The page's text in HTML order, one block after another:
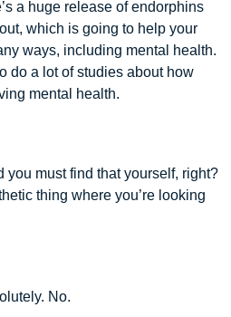
a huge release of endorphins
which is going to help your
ways, including mental health.
do a lot of studies about how
mental health.
you must find that yourself, right?
thing where you’re looking
No.